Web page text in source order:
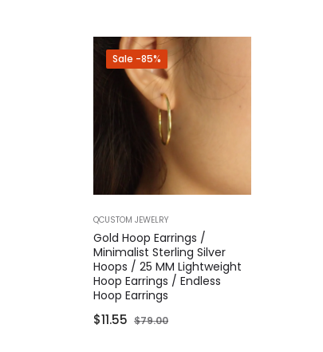
Sale -85%
QCUSTOM JEWELRY
Gold Hoop Earrings /
Minimalist Sterling Silver
Hoops / 25 MM Lightweight
Hoop Earrings / Endless
Hoop Earrings
Regular
$11.55 $79.00Sale